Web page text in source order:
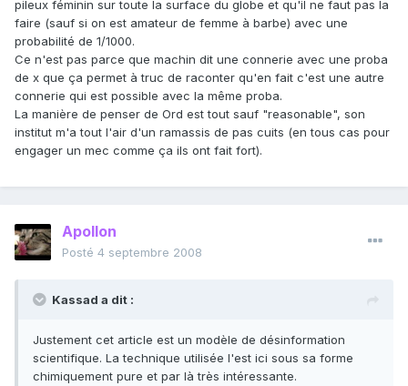
pileux féminin sur toute la surface du globe et qu'il ne faut pas la
faire (sauf si on est amateur de femme à barbe) avec une
probabilité de 1/1000.
Ce n'est pas parce que machin dit une connerie avec une proba
de x que ça permet à truc de raconter qu'en fait c'est une autre
connerie qui est possible avec la même proba.
La manière de penser de Ord est tout sauf "reasonable", son
institut m'a tout l'air d'un ramassis de pas cuits (en tous cas pour
engager un mec comme ça ils ont fait fort).
Apollon
Posté 4 septembre 2008
Kassad a dit :
Justement cet article est un modèle de désinformation
scientifique. La technique utilisée l'est ici sous sa forme
chimiquement pure et par là très intéressante.